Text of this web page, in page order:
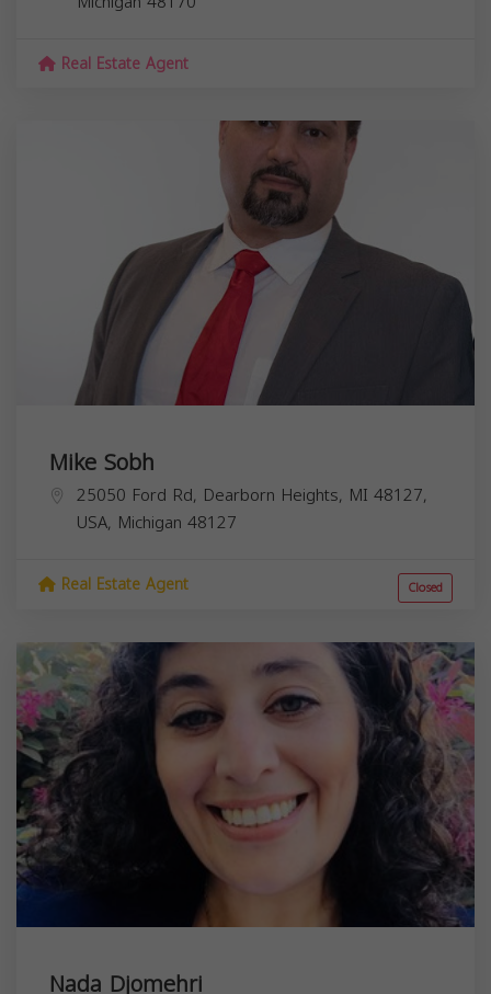
Real Estate Agent
Mike Sobh
25050 Ford Rd, Dearborn Heights, MI 48127,
USA, Michigan 48127
Real Estate Agent Closed
Nada Djomehri